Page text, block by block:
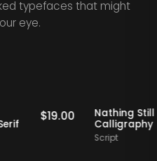
typefaces that might
eye.
Staff Picks
-
Serif
$ 19.00